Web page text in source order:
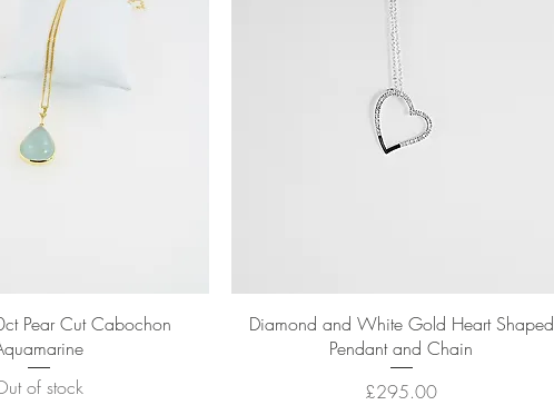
Quick View
Pear Cut Cabochon
of stock
Quick View
Diamond and White Gold Heart Shaped
Pendant and Chain
Price
£295.00